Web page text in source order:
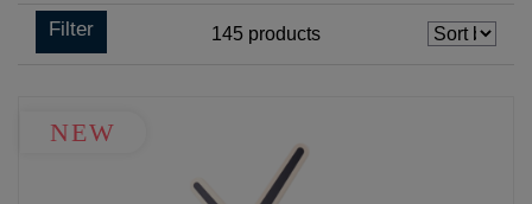
Filter 145 products
NEW